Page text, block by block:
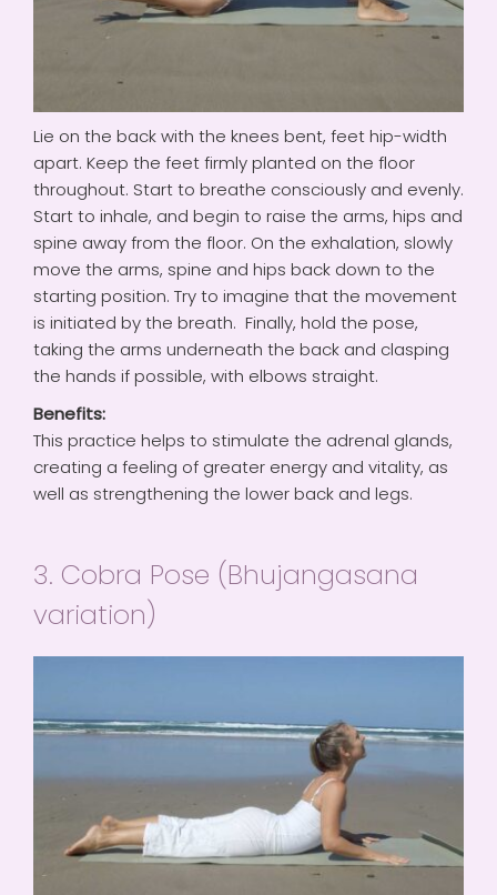
Lie on the back with the knees bent, feet hip-width
apart. Keep the feet firmly planted on the floor
throughout. Start to breathe consciously and evenly.
Start to inhale, and begin to raise the arms, hips and
spine away from the floor. On the exhalation, slowly
move the arms, spine and hips back down to the
starting position. Try to imagine that the movement
is initiated by the breath. Finally, hold the pose,
taking the arms underneath the back and clasping
the hands if possible, with elbows straight.
Benefits:
This practice helps to stimulate the adrenal glands,
creating a feeling of greater energy and vitality, as
well as strengthening the lower back and legs.
3. Cobra Pose (Bhujangasana
variation)